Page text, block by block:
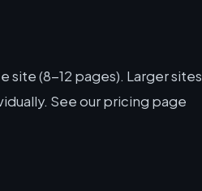
site (8-12 pages). Larger sites
See our pricing page